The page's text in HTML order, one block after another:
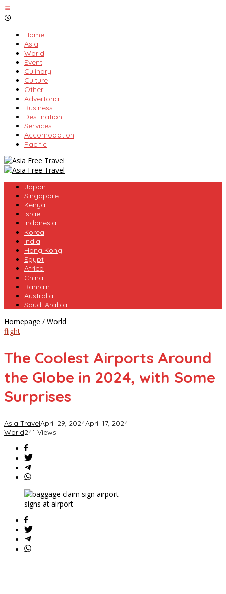
Skip
to
Home
Asia
World
Event
Culinary
Culture
Other
Advertorial
Business
Destination
Services
Accomodation
Pacific
Japan
Singapore
Kenya
Israel
Indonesia
Korea
India
Hong Kong
Egypt
Africa
China
Bahrain
Australia
Saudi Arabia
Homepage / World
the
in
with
flight
The Coolest Airports Around
the Globe in 2024, with Some
Surprises
Asia TravelApril 29, 2024April 17, 2024
World241 Views
signs at airport